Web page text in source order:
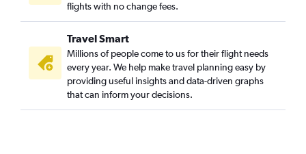
flights with no change fees.
Travel Smart
Millions of people come to us for their flight needs
every year. We help make travel planning easy by
providing useful insights and data-driven graphs
that can inform your decisions.